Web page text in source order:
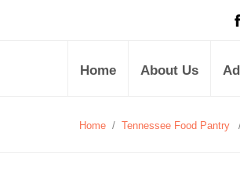
Home About Us
Home / Tennessee Food Pantry